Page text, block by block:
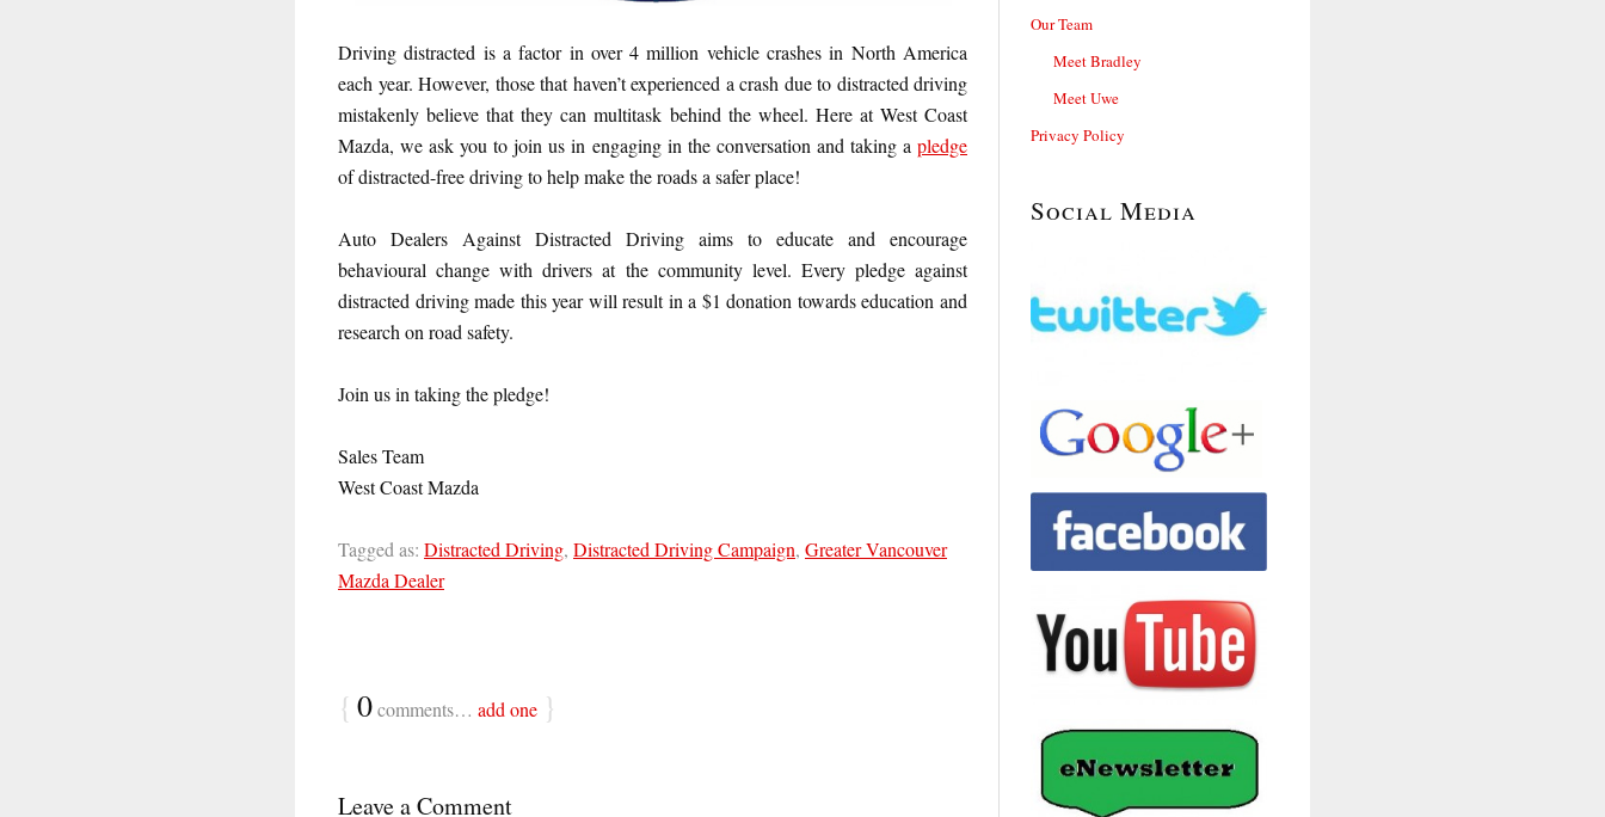
Driving distracted is a factor in over 4 million vehicle crashes in North America
each year. However, those that haven’t experienced a crash due to distracted driving
mistakenly believe that they can multitask behind the wheel. Here at West Coast
Mazda, we ask you to join us in engaging in the conversation and taking a pledge
of distracted-free driving to help make the roads a safer place!
Auto Dealers Against Distracted Driving aims to educate and encourage
behavioural change with drivers at the community level. Every pledge against
distracted driving made this year will result in a $1 donation towards education and
research on road safety.
Join us in taking the pledge!
Sales Team
West Coast Mazda
Tagged as: Distracted Driving, Distracted Driving Campaign, Greater Vancouver
Mazda Dealer
{ 0comments… add one }
Leave a Comment
Our Team
Meet Bradley
Meet Uwe
Privacy Policy
Social Media